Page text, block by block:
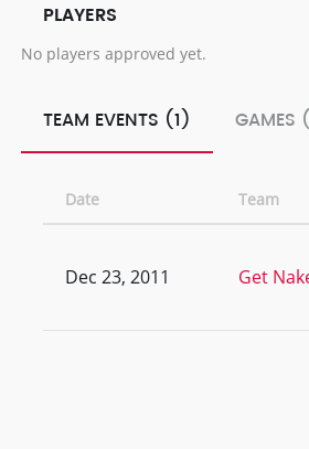
PLAYERS
No players approved yet.
TEAM EVENTS (1) GAMES
Date Team
Dec 23, 2011 Get